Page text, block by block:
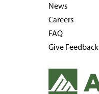
News
Careers
FAQ
Give Feedback